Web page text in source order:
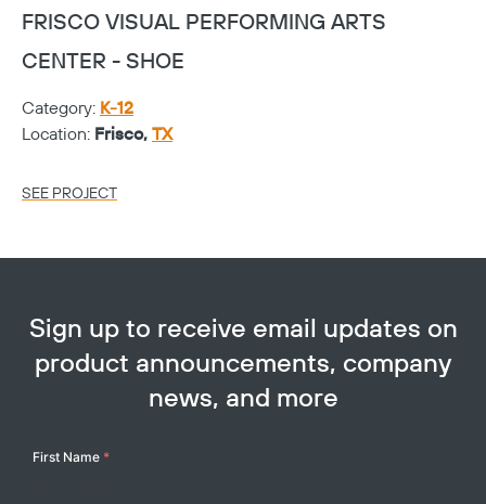
FRISCO VISUAL PERFORMING ARTS
CENTER - SHOE
Category: K-12
Location: Frisco, TX
SEE PROJECT
Sign up to receive email updates on
product announcements, company
news, and more
Your
First Name *